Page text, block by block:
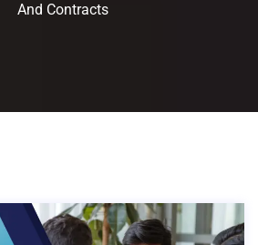
And Contracts